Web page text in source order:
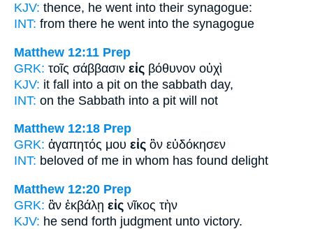
KJV: thence, he went into their synagogue:
INT: from there he went into the synagogue
Matthew 12:11 Prep
GRK: τοῖς σάββασιν εἰς βόθυνον οὐχὶ
KJV: it fall into a pit on the sabbath day,
INT: on the Sabbath into a pit will not
Matthew 12:18 Prep
GRK: ἀγαπητός μου εἰς ὃν εὐδόκησεν
INT: beloved of me in whom has found delight
Matthew 12:20 Prep
GRK: ἂν ἐκβάλῃ εἰς νῖκος τὴν
KJV: he send forth judgment unto victory.